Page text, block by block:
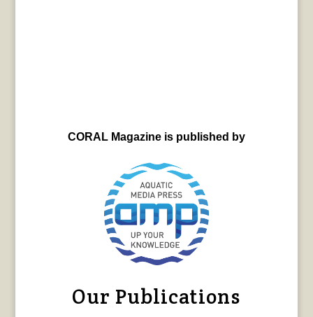
CORAL Magazine is published by
Our Publications